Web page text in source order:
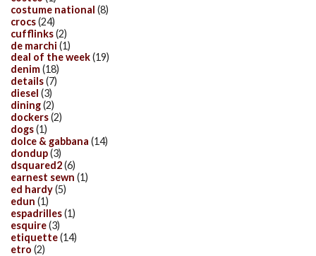
costume national (8)
crocs(24)
cufflinks(2)
de marchi (1)
deal of the week(19)
denim(18)
details(7)
diesel (3)
dining(2)
dockers(2)
dogs(1)
dolce & gabbana (14)
dondup(3)
dsquared2(6)
earnest sewn (1)
ed hardy(5)
edun (1)
espadrilles(1)
esquire(3)
etiquette(14)
etro (2)